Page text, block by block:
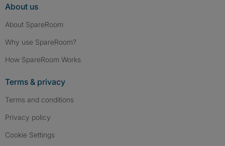
About us
About SpareRoom
Why use SpareRoom?
How SpareRoom Works
Terms & privacy
Terms and conditions
Privacy policy
Cookie Settings